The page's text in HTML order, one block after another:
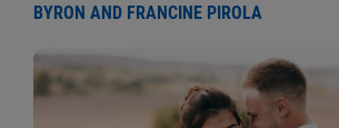
BYRON AND FRANCINE PIROLA